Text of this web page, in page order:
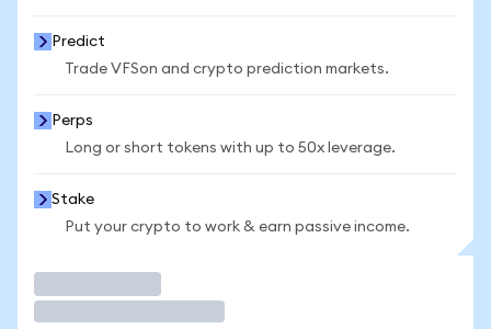
Predict
Trade VFSon and crypto prediction markets.
Perps
Long or short tokens with up to 50x leverage.
Stake
Put your crypto to work & earn passive income.